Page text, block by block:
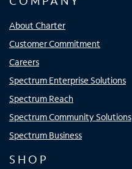
About Charter
Customer Commitment
Careers
Spectrum Enterprise Solutions
Spectrum Reach
Spectrum Community Solutions
Spectrum Business
SHOP